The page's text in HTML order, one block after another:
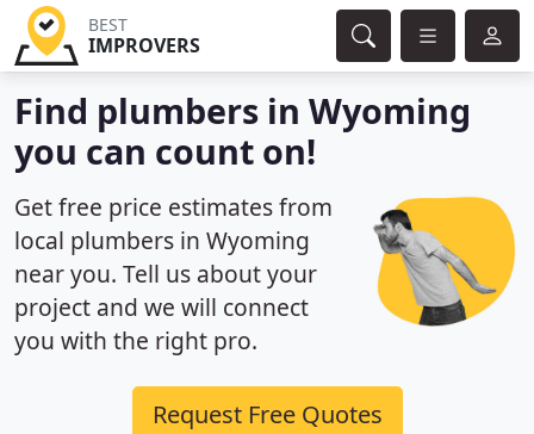
BEST
IMPROVERS
Find plumbers in Wyoming
you can count on!
Get free price estimates from
local plumbers in Wyoming
near you. Tell us about your
project and we will connect
you with the right pro.
Request Free Quotes